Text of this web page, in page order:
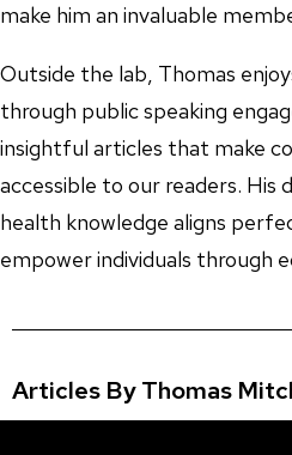
make him an invaluable
Outside the lab, Thomas
through public speaking
insightful articles that make
accessible to our readers. His
health knowledge aligns
empower individuals through
Articles By Thomas